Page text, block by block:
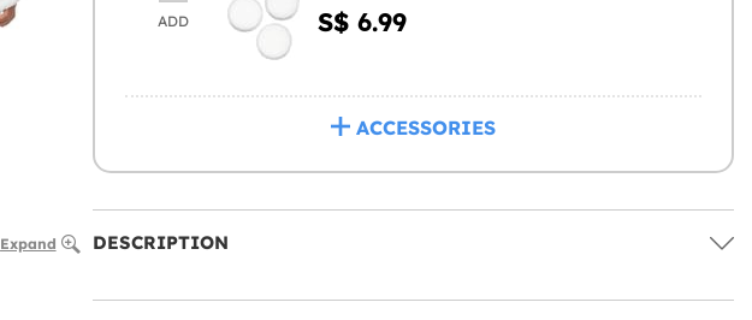
Expand
ADD S$ 6.99
ACCESSORIES
DESCRIPTION